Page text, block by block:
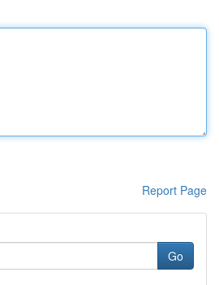
Report Page
Go